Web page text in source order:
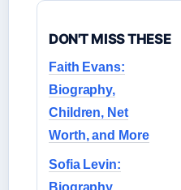
DON'T MISS THESE
Faith Evans:
Biography,
Children, Net
Worth, and More
Sofia Levin:
Biography,